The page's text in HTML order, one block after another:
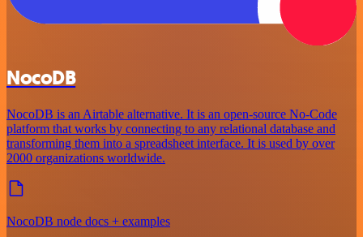
NocoDB
NocoDB is an Airtable alternative. It is an open-source No-Code
platform that works by connecting to any relational database and
transforming them into a spreadsheet interface. It is used by over
2000 organizations worldwide.
NocoDB node docs + examples